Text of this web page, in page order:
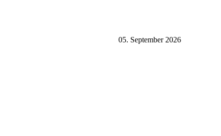
05. September 2026